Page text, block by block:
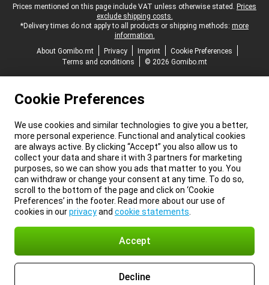
Legal footer
Prices mentioned on this page include VAT unless otherwise stated. Prices
exclude shipping costs.
*Delivery times do not apply to all products or shipping methods: more
information.
About Gomibo.mt
Privacy Imprint
Cookie Preferences
Terms and conditions
© 2026 Gomibo.mt
Cookie Preferences
We use cookies and similar technologies to give you a better,
more personal experience. Functional and analytical cookies
are always active. By clicking “Accept” you also allow us to
collect your data and share it with 3 partners for marketing
purposes, so we can show you ads that matter to you. You
can withdraw or change your consent at any time. To do so,
scroll to the bottom of the page and click on ‘Cookie
Preferences’ in the footer. Read more about our use of
cookies in ourprivacyand cookie statements
Accept
Decline